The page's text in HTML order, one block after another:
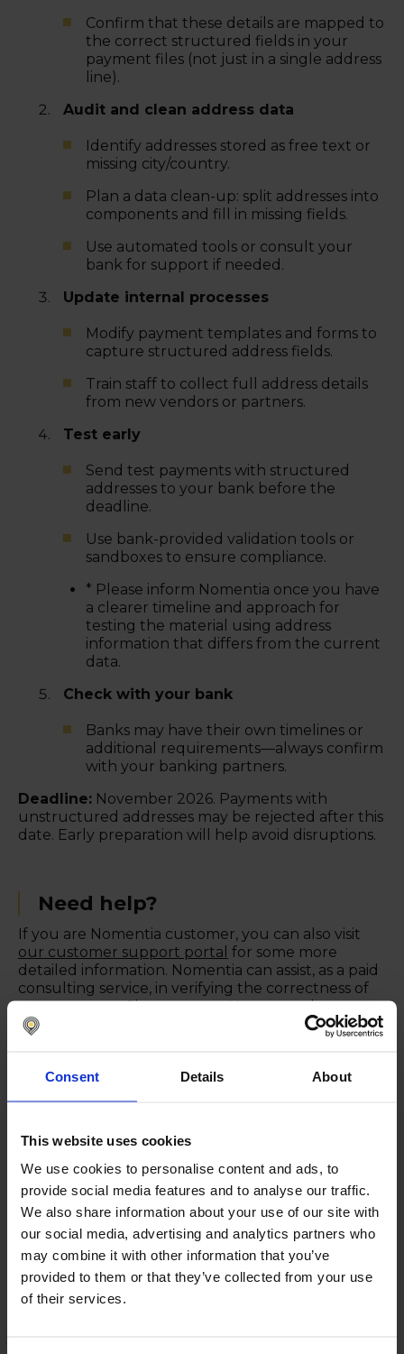
Consent Details About
This website uses cookies
We use cookies to personalise content and ads, to
provide social media features and to analyse our traffic.
We also share information about your use of our site with
our social media, advertising and analytics partners who
may combine it with other information that you’ve
provided to them or that they’ve collected from your use
of their services.
Confirm that these details are mapped to
the correct structured fields in your
payment files (not just in a single address
line).
Audit and clean address data
Identify addresses stored as free text or
missing city/country.
Plan a data clean-up: split addresses into
components and fill in missing fields.
Use automated tools or consult your
bank for support if needed.
Update internal processes
Modify payment templates and forms to
capture structured address fields.
Train staff to collect full address details
from new vendors or partners.
Test early
Send test payments with structured
addresses to your bank before the
deadline.
Use bank-provided validation tools or
sandboxes to ensure compliance.
* Please inform Nomentia once you have
a clearer timeline and approach for
testing the material using address
information that differs from the current
data.
Check with your bank
Banks may have their own timelines or
additional requirements—always confirm
with your banking partners.
Deadline: November 2026. Payments with
unstructured addresses may be rejected after this
date. Early preparation will help avoid disruptions.
Need help?
If you are Nomentia customer, you can also visit
our customer support portal for some more
detailed information. Nomentia can assist, as a paid
consulting service, in verifying the correctness of
your payment file structure. However, please note
that we do not add missing city or country
Keep reading Show all posts
August 26, 2025